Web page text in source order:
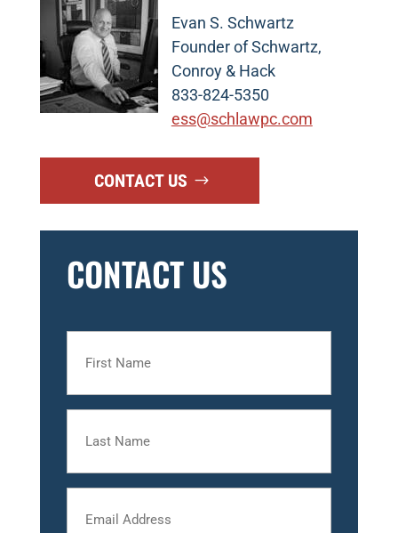
Evan S. Schwartz
Founder of Schwartz,
Conroy & Hack
833-824-5350
ess@schlawpc.com
CONTACT US
CONTACT US
Name
Name